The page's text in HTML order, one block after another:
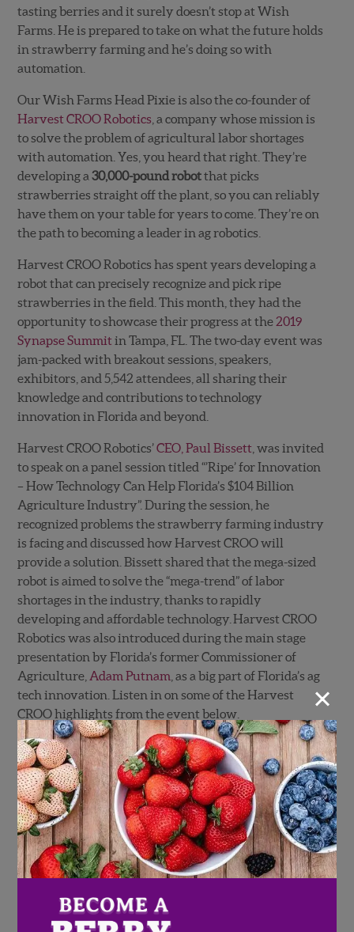
tasting berries and it surely doesn’t stop at Wish
Farms. He is prepared to take on what the future holds
in strawberry farming and he’s doing so with
automation.
Our Wish Farms Head Pixie is also the co-founder of
Harvest CROO Robotics , a company whose mission is
to solve the problem of agricultural labor shortages
with automation. Yes, you heard that right. They’re
developing a 30,000-poundrobotthat picks
strawberries straight off the plant, so you can reliably
have them on your table for years to come. They’re on
the path to becoming a leader in ag robotics.
Harvest CROO Robotics has spent years developing a
robot that can precisely recognize and pick ripe
strawberries in the field. This month, they had the
opportunity to showcase their progress at the2019
Synapse Summit in Tampa, FL. The two-day event was
jam-packed with breakout sessions, speakers,
exhibitors, and 5,542 attendees, all sharing their
knowledge and contributions to technology
innovation in Florida and beyond.
Harvest CROO Robotics’CEO, Paul Bissett , was invited
to speak on a panel session titled “’Ripe’ for Innovation
– How Technology Can Help Florida’s $104 Billion
Agriculture Industry”. During the session, he
recognized problems the strawberry farming industry
is facing and discussed how Harvest CROO will
provide a solution. Bissett shared that the mega-sized
robot is aimed to solve the “mega-trend” of labor
shortages in the industry, thanks to rapidly
developing and affordable technology. Harvest CROO
Robotics was also introduced during the main stage
presentation by Florida’s former Commissioner of
Agriculture, Adam Putnam , as a big part of Florida’s ag
tech innovation. Listen in on some of the Harvest
CROO highlights from the event below.
Adam Putnam introduces Harvest
CROO Robotics on the main stage at
the 2019 Synapse Summit
×